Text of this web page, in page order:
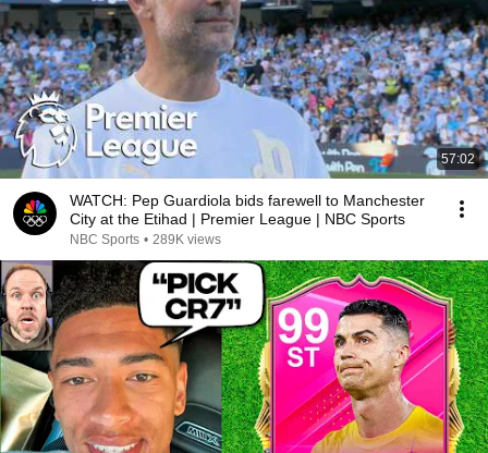
57:02
WATCH: Pep Guardiola bids farewell to Manchester
City at the Etihad | Premier League | NBC Sports
NBC Sports • 289K views